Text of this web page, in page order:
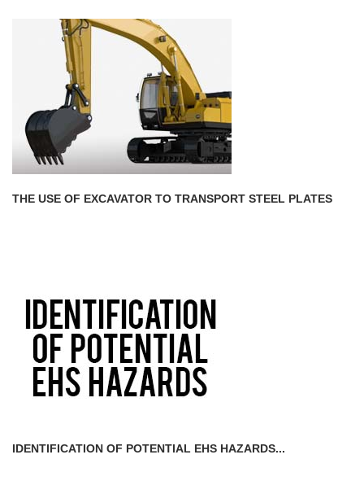
THE USE OF EXCAVATOR TO TRANSPORT STEEL PLATES
IDENTIFICATION OF POTENTIAL EHS HAZARDS...